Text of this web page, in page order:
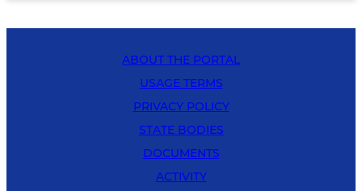
ABOUT THE PORTAL
USAGE TERMS
PRIVACY POLICY
STATE BODIES
DOCUMENTS
ACTIVITY